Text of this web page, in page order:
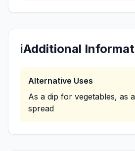
ℹ️Additional
Alternative Uses
As a dip for vegetables, as
spread